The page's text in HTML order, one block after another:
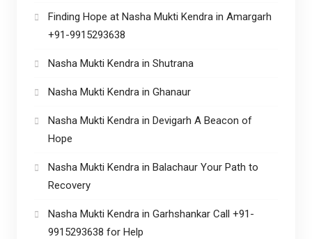
Finding Hope at Nasha Mukti Kendra in Amargarh
+91-9915293638
Nasha Mukti Kendra in Shutrana
Nasha Mukti Kendra in Ghanaur
Nasha Mukti Kendra in Devigarh A Beacon of
Hope
Nasha Mukti Kendra in Balachaur Your Path to
Recovery
Nasha Mukti Kendra in Garhshankar Call +91-
9915293638 for Help